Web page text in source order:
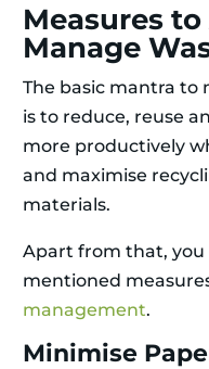
Measures
Manage
The basic mantra to
is to reduce, reuse
more productively
and maximise
materials.
Apart from that, you
mentioned
management.
Minimise